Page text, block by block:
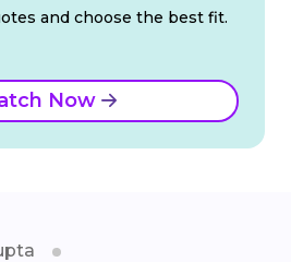
and choose the best fit.
Now